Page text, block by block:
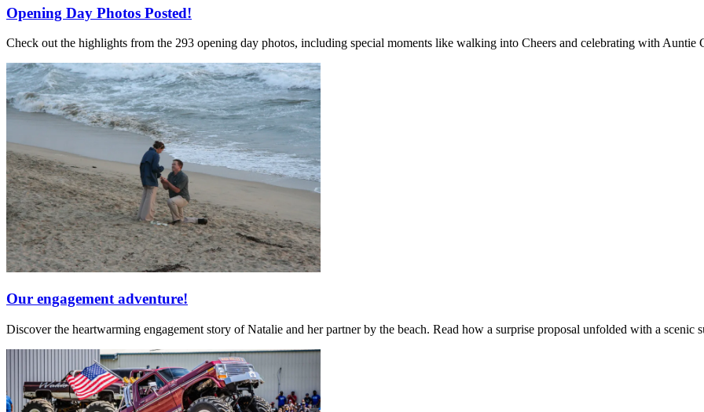
Opening Day Photos Posted!
Check out the highlights from the 293 opening day photos, including special moments like walking into Cheers and celebrating with Auntie
Our engagement adventure!
Discover the heartwarming engagement story of Natalie and her partner by the beach. Read how a surprise proposal unfolded with a scenic